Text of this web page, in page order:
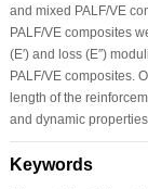
and mixed PALF/VE
PALF/VE composites
(E′) and loss (E″)
PALF/VE composites.
length of the
and dynamic
Keywords